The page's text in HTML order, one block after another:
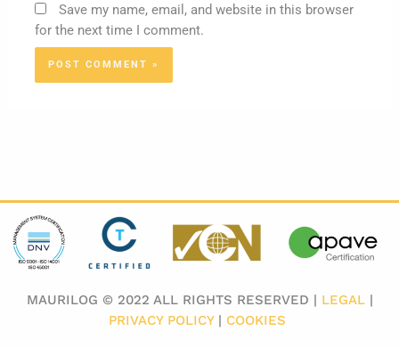
Save my name, email, and website in this browser
for the next time I comment.
MAURILOG © 2022 ALL RIGHTS RESERVED | LEGAL|
PRIVACY POLICY| COOKIES